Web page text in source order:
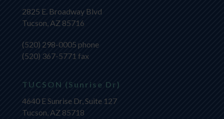
2825 E. Broadway Blvd
Tucson, AZ 85716
(520) 298-0005 phone
(520) 367-5771 fax
TUCSON (Sunrise Dr)
4640 E Sunrise Dr, Suite 127
Tucson, AZ 85718